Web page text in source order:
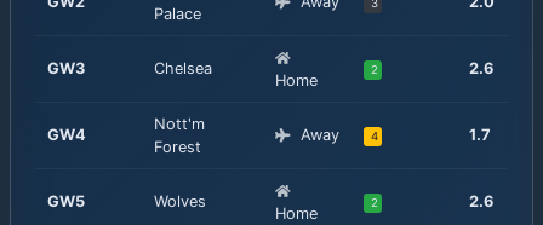
Palace
3
GW3 Chelsea
Home
2 2.6
GW4
Nott'm
Forest
Away 4 1.7
GW5 Wolves
Home
2 2.6